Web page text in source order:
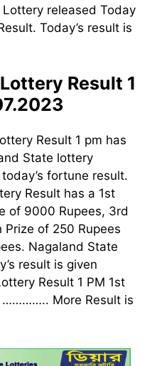
released Today
Today’s result is
Result 1
Result 1 pm has
State lottery
fortune result.
Result has a 1st
of 9000 Rupees, 3rd
of 250 Rupees
Nagaland State
result is given
Result 1 PM 1st
………….. More Result is